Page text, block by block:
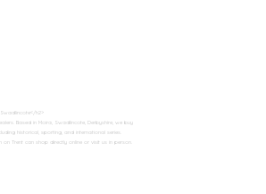
h2>
Based in Moira, Swadlincote, Derbyshire, we buy
historical, sporting, and international series.
Trent can shop directly online or visit us in person.